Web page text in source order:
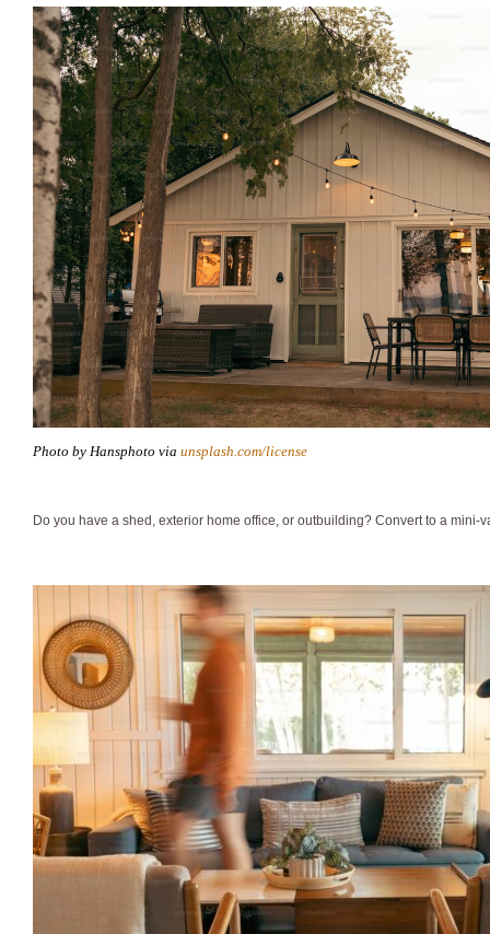
Photo by Hansphoto via unsplash.com/license
Do you have a shed, exterior home office, or outbuilding? Convert to a mini-